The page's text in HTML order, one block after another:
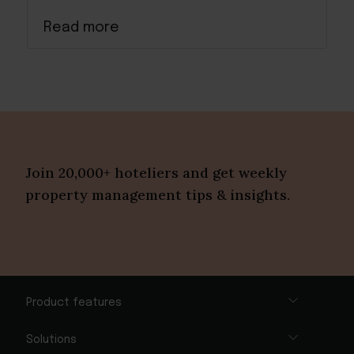
Read more
Join 20,000+ hoteliers and get weekly
property management tips & insights.
Product features
Solutions